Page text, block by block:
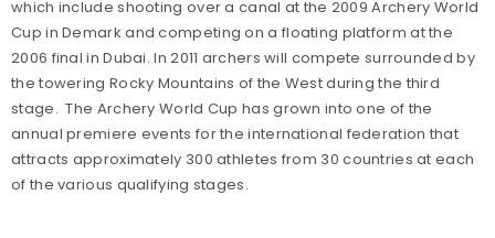
which include shooting over a canal at the 2009 Archery World
Cup in Demark and competing on a floating platform at the
2006 final in Dubai. In 2011 archers will compete surrounded by
the towering Rocky Mountains of the West during the third
stage. The Archery World Cup has grown into one of the
annual premiere events for the international federation that
attracts approximately 300 athletes from 30 countries at each
of the various qualifying stages.